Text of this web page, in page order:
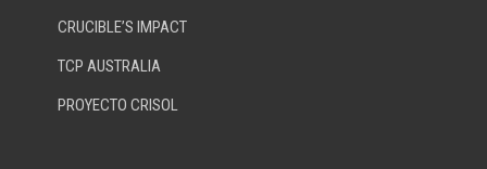
CRUCIBLE’S IMPACT
TCP AUSTRALIA
PROYECTO CRISOL